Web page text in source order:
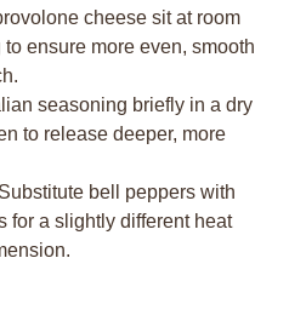
cheese sit at room
ensure more even, smooth
seasoning briefly in a dry
to release deeper, more
bell peppers with
for a slightly different heat